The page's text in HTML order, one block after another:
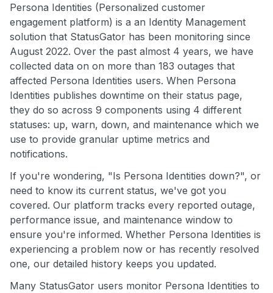
Persona Identities (Personalized customer
engagement platform) is a an Identity Management
solution that StatusGator has been monitoring since
August 2022. Over the past almost 4 years, we have
collected data on on more than 183 outages that
affected Persona Identities users. When Persona
Identities publishes downtime on their status page,
they do so across 9 components using 4 different
statuses: up, warn, down, and maintenance which we
use to provide granular uptime metrics and
notifications.
If you're wondering, "Is Persona Identities down?", or
need to know its current status, we've got you
covered. Our platform tracks every reported outage,
performance issue, and maintenance window to
ensure you're informed. Whether Persona Identities is
experiencing a problem now or has recently resolved
one, our detailed history keeps you updated.
Many StatusGator users monitor Persona Identities to